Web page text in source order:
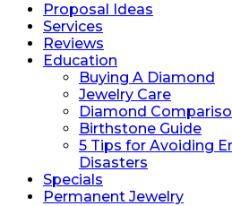
Proposal Ideas
Services
Reviews
Education
Buying A Diamond
Jewelry Care
Diamond
Birthstone Guide
5 Tips for Avoiding
Disasters
Specials
Permanent Jewelry